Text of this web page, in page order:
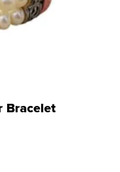
Bracelet